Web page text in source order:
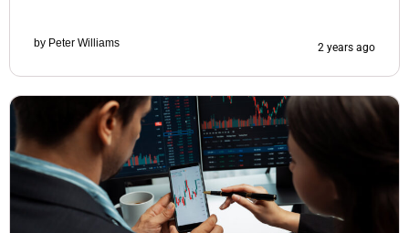
by Peter Williams 2 years ago